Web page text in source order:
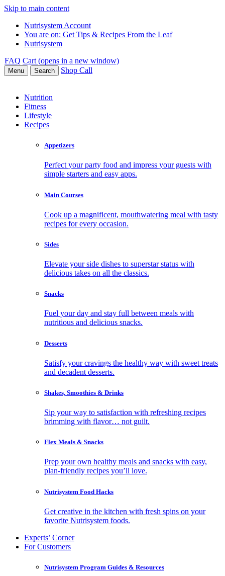
Skip to main content
Nutrisystem Account
You are on: Get Tips & Recipes From the Leaf
Nutrisystem
FAQ Cart (opens in a new window)
Menu Search Shop Call
Nutrition
Fitness
Lifestyle
Recipes
Appetizers
Perfect your party food and impress your guests with
simple starters and easy apps.
Main Courses
Cook up a magnificent, mouthwatering meal with tasty
recipes for every occasion.
Sides
Elevate your side dishes to superstar status with
delicious takes on all the classics.
Snacks
Fuel your day and stay full between meals with
nutritious and delicious snacks.
Desserts
Satisfy your cravings the healthy way with sweet treats
and decadent desserts.
Shakes, Smoothies & Drinks
Sip your way to satisfaction with refreshing recipes
brimming with flavor… not guilt.
Flex Meals & Snacks
Prep your own healthy meals and snacks with easy,
plan-friendly recipes you’ll love.
Nutrisystem Food Hacks
Get creative in the kitchen with fresh spins on your
favorite Nutrisystem foods.
Experts’ Corner
For Customers
Nutrisystem Program Guides & Resources